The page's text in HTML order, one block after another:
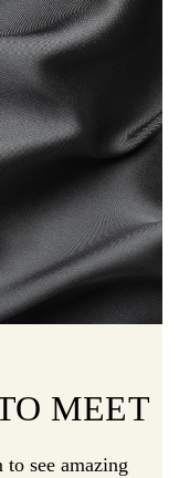
MEET
see amazing